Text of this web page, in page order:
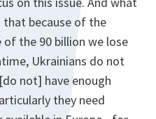
because of the
of the 90 billion we lose
Ukrainians do not
not] have enough
they need